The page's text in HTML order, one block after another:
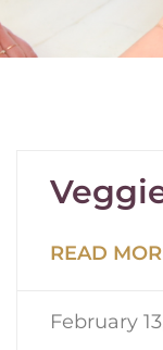
READ
February